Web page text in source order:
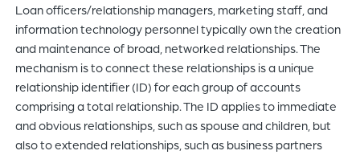
Loan officers/relationship managers, marketing staff, and
information technology personnel typically own the creation
and maintenance of broad, networked relationships. The
mechanism is to connect these relationships is a unique
relationship identifier (ID) for each group of accounts
comprising a total relationship. The ID applies to immediate
and obvious relationships, such as spouse and children, but
also to extended relationships, such as business partners